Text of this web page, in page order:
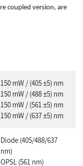
coupled version, are
150 mW / (405 ±5) nm
150 mW / (488 ±5) nm
150 mW / (561 ±5) nm
150 mW / (637 ±5) nm
Diode (405/488/637
nm)
OPSL (561 nm)